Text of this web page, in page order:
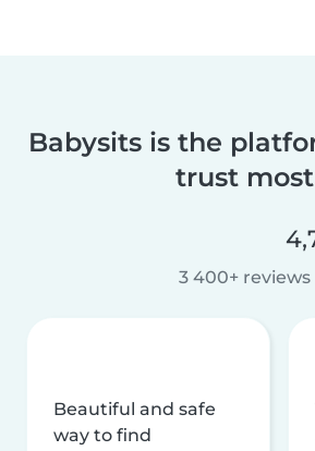
Babysits is the
trust most
3 400+ reviews
Beautiful and safe
way to find